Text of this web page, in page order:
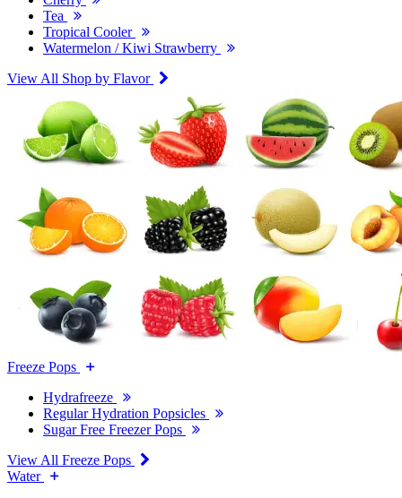
Tea
Tropical Cooler
Watermelon / Kiwi Strawberry
View All Shop by Flavor
Freeze Pops
Hydrafreeze
Regular Hydration Popsicles
Sugar Free Freezer Pops
View All Freeze Pops
Water